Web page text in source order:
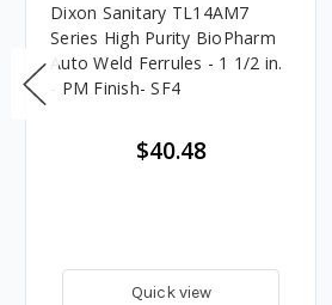
Dixon Sanitary TL14AM7
Series High Purity BioPharm
Auto Weld Ferrules - 1 1/2 in.
- PM Finish- SF4
$40.48
Quick view